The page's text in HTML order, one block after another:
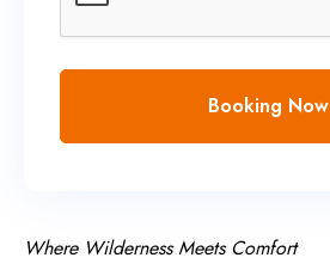
Where Wilderness Meets Comfort
Booking Now